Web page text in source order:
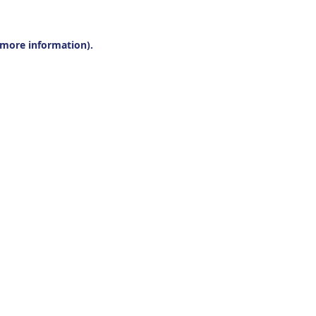
information).